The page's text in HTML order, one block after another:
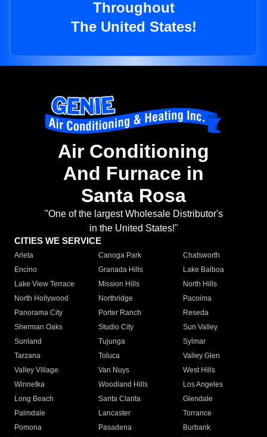
Throughout
The United States!
Air Conditioning
And Furnace in
Santa Rosa
"One of the largest Wholesale Distributor's
in the United States!"
CITIES WE SERVICE
Arleta Canoga Park
Chatsworth
Encino
Granada Hills
Lake Balboa
Lake View Terrace
Mission Hills
North Hills
North Hollywood
Northridge
Pacoima
Panorama City
Porter Ranch
Reseda
Sherman Oaks
Studio City
Sun Valley
Sunland
Tujunga
Sylmar
Tarzana
Toluca
Valley Glen
Valley Village
Van Nuys
West Hills
Winnetka
Woodland Hills
Los Angeles
Long Beach
Santa Clarita
Glendale
Palmdale
Lancaster
Torrance
Pomona
Pasadena
Burbank